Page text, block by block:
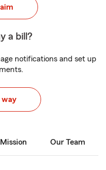
a bill?
notifications and set up
way
Our Team